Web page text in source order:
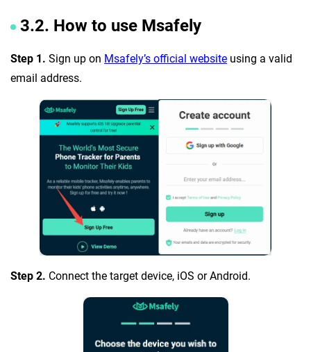
3.2. How to use Msafely
Step 1. Sign up on Msafely’s official website using a valid
email address.
Step 2. Connect the target device, iOS or Android.